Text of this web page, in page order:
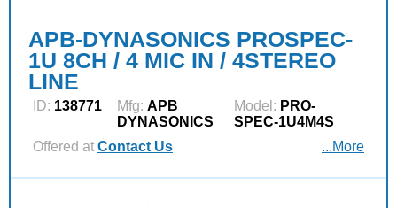
APB-DYNASONICS PROSPEC-
1U 8CH / 4 MIC IN / 4STEREO
LINE
ID: 138771 Mfg: APB
DYNASONICS
Model: PRO-
SPEC-1U4M4S
Offered at Contact Us ...More